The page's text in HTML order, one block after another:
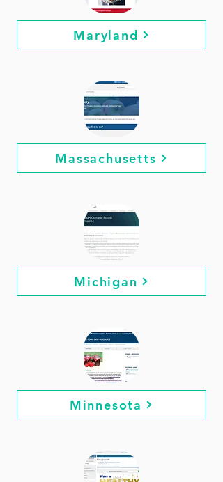
Maryland
Massachusetts
Michigan
Minnesota